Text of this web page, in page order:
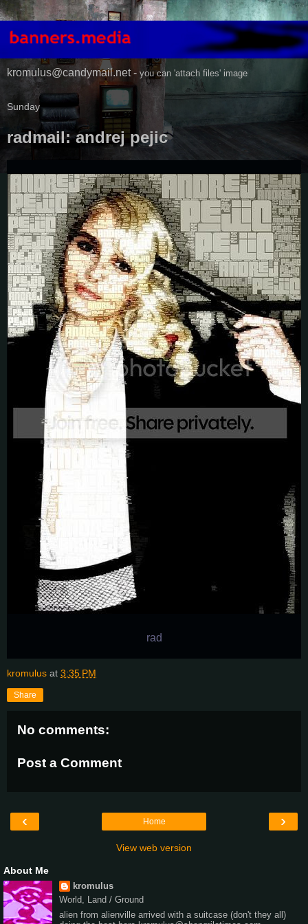
kromulus@candymail.net - you can 'attach files' image
Sunday
radmail: andrej pejic
rad
kromulus at 3:35 PM
Share
No comments:
Post a Comment
‹ ›
Home
View web version
About Me
kromulus
World, Land / Ground
alien from alienville arrived with a suitcase (don't they all)